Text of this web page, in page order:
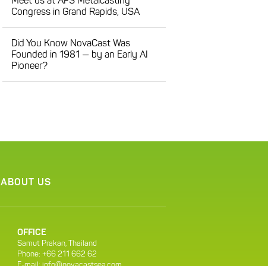
Congress in Grand Rapids, USA
Did You Know NovaCast Was
Founded in 1981 — by an Early AI
Pioneer?
ABOUT US
OFFICE
Samut Prakan, Thailand
Phone: +66 211 662 62